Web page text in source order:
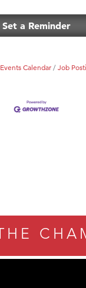
Set a Reminder
Events Calendar Job